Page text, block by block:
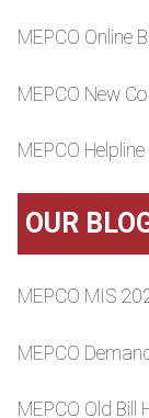
MEPCO Online
MEPCO New
MEPCO Helpline
OUR
MEPCO MIS
MEPCO
MEPCO Old Bill